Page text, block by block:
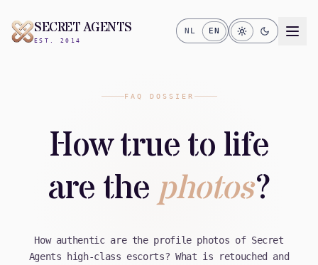
SECRET AGENTS
EST. 2014
NL EN
FAQ DOSSIER
How true to life
are the photos?
How authentic are the profile photos of Secret
Agents high-class escorts? What is retouched and